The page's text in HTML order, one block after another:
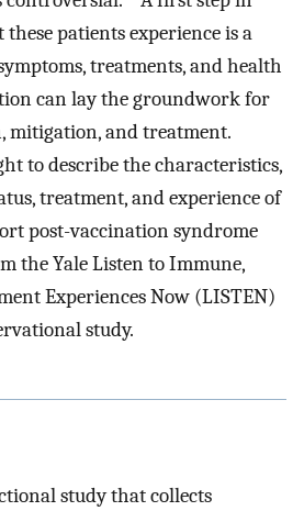
patients experience is a
treatments, and health
can lay the groundwork for
mitigation, and treatment.
to describe the characteristics,
treatment, and experience of
post-vaccination syndrome
the Yale Listen to Immune,
Experiences Now (LISTEN)
study.
study that collects